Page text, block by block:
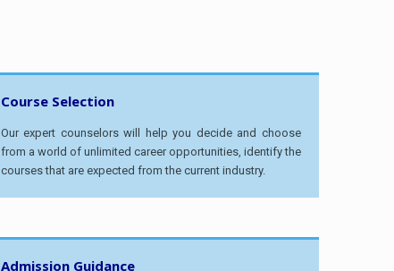
Course Selection
Our expert counselors will help you decide and choose
from a world of unlimited career opportunities, identify the
courses that are expected from the current industry.
Admission Guidance